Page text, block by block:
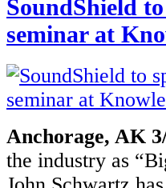
SoundShield
seminar at
Anchorage, AK
the industry as